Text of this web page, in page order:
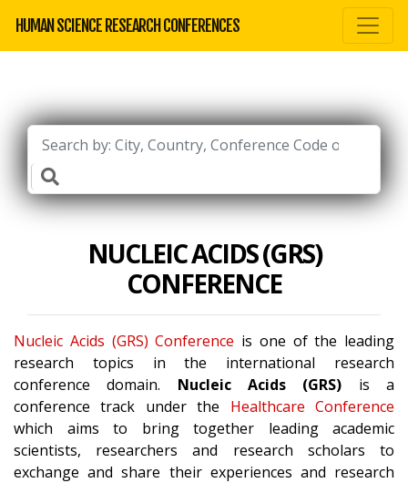
HUMAN SCIENCE RESEARCH CONFERENCES
NUCLEIC ACIDS (GRS)
CONFERENCE
Nucleic Acids (GRS) Conference is one of the leading
research topics in the international research
conference domain. Nucleic Acids (GRS) is a
conference track under the Healthcare Conference
which aims to bring together leading academic
scientists, researchers and research scholars to
exchange and share their experiences and research